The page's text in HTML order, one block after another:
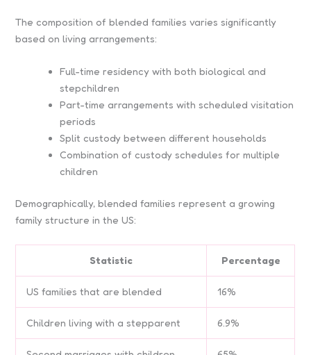
The composition of blended families varies significantly
based on living arrangements:
Full-time residency with both biological and
stepchildren
Part-time arrangements with scheduled visitation
periods
Split custody between different households
Combination of custody schedules for multiple
children
Demographically, blended families represent a growing
family structure in the US:
Statistic Percentage
US families that are blended 16%
Children living with a stepparent 6.9%